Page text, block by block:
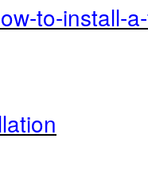
to-install-